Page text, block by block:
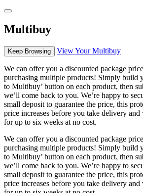
Multibuy
Keep Browsing View Your Multibuy
We can offer you a discounted package
purchasing multiple products! Simply build
to Multibuy’ button on each product, then
we’ll come back to you. We’re happy to
small deposit to guarantee the price, this
price increases before you take delivery and
for up to six weeks at no cost.
We can offer you a discounted package
purchasing multiple products! Simply build
to Multibuy’ button on each product, then
we’ll come back to you. We’re happy to
small deposit to guarantee the price, this
price increases before you take delivery and